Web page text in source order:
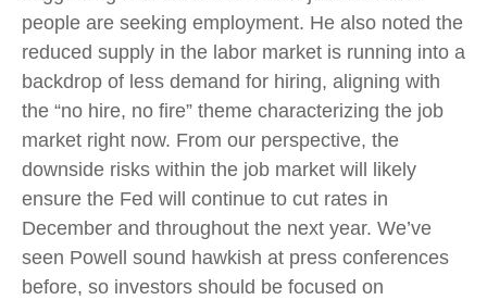
people are seeking employment. He also noted the
reduced supply in the labor market is running into a
backdrop of less demand for hiring, aligning with
the “no hire, no fire” theme characterizing the job
market right now. From our perspective, the
downside risks within the job market will likely
ensure the Fed will continue to cut rates in
December and throughout the next year. We’ve
seen Powell sound hawkish at press conferences
before, so investors should be focused on